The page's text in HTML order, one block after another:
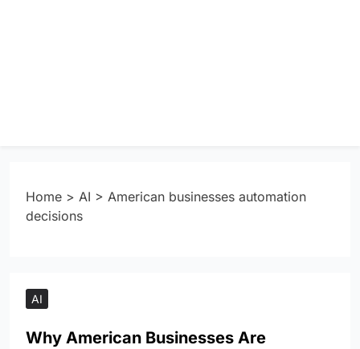
Home > AI > American businesses automation
decisions
AI
Why American Businesses Are